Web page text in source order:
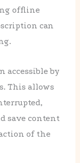
offline
can
accessible by
This allows
save content
of the